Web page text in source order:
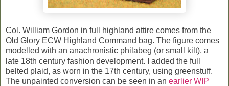
Col. William Gordon in full highland attire comes from the
Old Glory ECW Highland Command bag. The figure comes
modelled with an anachronistic philabeg (or small kilt), a
late 18th century fashion development. I added the full
belted plaid, as worn in the 17th century, using greenstuff.
The unpainted conversion can be seen in an earlier WIP